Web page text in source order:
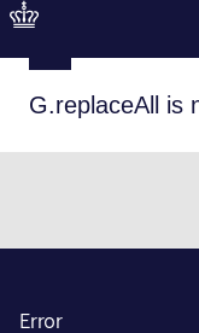
G.replaceAll is
Error